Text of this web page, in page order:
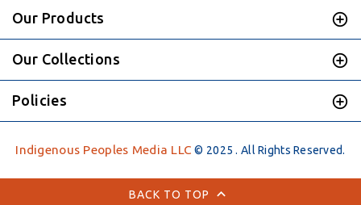
Our Products
Our Collections
Policies
Indigenous Peoples Media LLC © 2025 . All Rights Reserved.
BACK TO TOP